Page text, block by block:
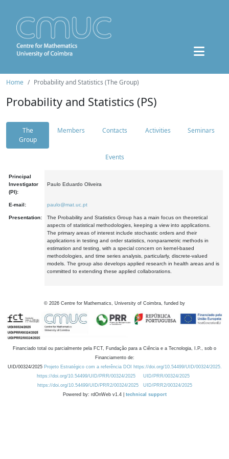
Home Probability and Statistics (The Group)
Probability and Statistics (PS)
The
Group
Members Contacts Activities Seminars
Events
Principal
Investigator
(PI):
Paulo Eduardo Oliveira
E-mail: paulo@mat.uc.pt
Presentation:
The Probability and Statistics Group has a main focus on theoretical
aspects of statistical methodologies, keeping a view into applications.
The primary areas of interest include stochastic orders and their
applications in testing and order statistics, nonparametric methods in
estimation and testing, with a special concern on kernel-based
methodologies, and time series analysis, particularly, discrete-valued
models. The group also develops applied research in health areas and is
committed to extending these applied collaborations.
© 2026 Centre for Mathematics, University of Coimbra, funded by
Financiado total ou parcialmente pela FCT, Fundação para a Ciência e a Tecnologia, I.P., sob o
Financiamento de:
UID/00324/2025 Projeto Estratégico com a referência DOI https://doi.org/10.54499/UID/00324/2025.
https://doi.org/10.54499/UID/PRR/00324/2025
UID/PRR/00324/2025
https://doi.org/10.54499/UID/PRR2/00324/2025
UID/PRR2/00324/2025
Powered by: rdOnWeb v1.4 | technical support